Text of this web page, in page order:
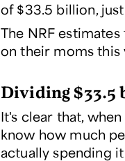
of $33.5 billion,
The NRF
on their moms this
Dividing $33.5
It's clear that,
know how much
actually spending